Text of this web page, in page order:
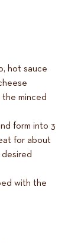
hot sauce
minced
form into 3
for about
with the